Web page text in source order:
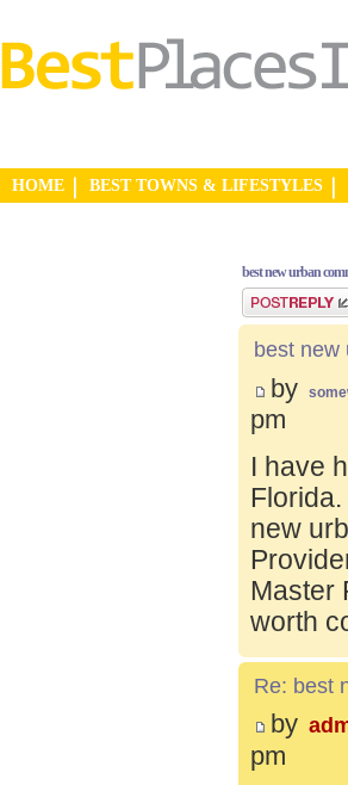
HOME BEST TOWNS & LIFESTYLES
best new urban
Post a reply
best new
by
pm
I have
new
Master
worth
Re: best
by
pm